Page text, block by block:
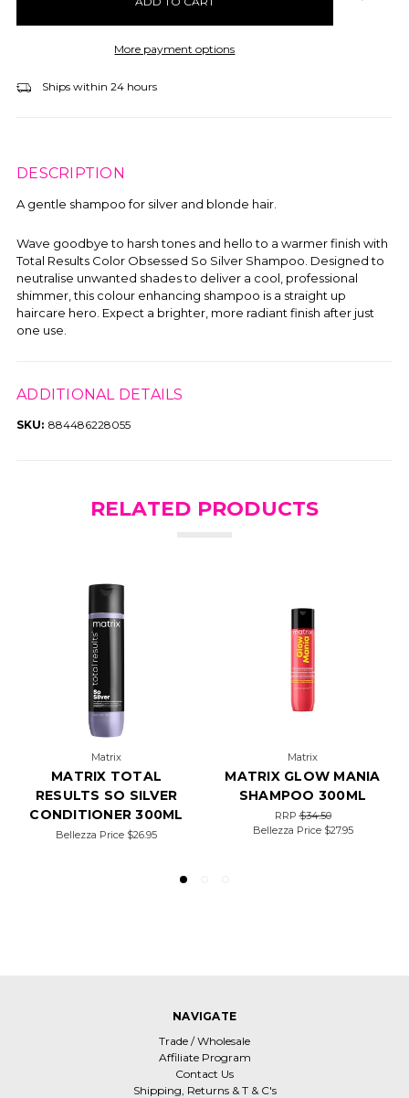
More payment options
Ships within 24 hours
DESCRIPTION
A gentle shampoo for silver and blonde hair.
Wave goodbye to harsh tones and hello to a warmer finish with
Total Results Color Obsessed So Silver Shampoo. Designed to
neutralise unwanted shades to deliver a cool, professional
shimmer, this colour enhancing shampoo is a straight up
haircare hero. Expect a brighter, more radiant finish after just
one use.
ADDITIONAL DETAILS
SKU: 884486228055
RELATED PRODUCTS
Matrix
MATRIX TOTAL
RESULTS SO SILVER
CONDITIONER 300ML
Bellezza Price $26.95
Matrix
MATRIX GLOW MANIA
SHAMPOO 300ML
RRP$34.50
Bellezza Price $27.95
NAVIGATE
Trade / Wholesale
Affiliate Program
Contact Us
Shipping, Returns & T & C's